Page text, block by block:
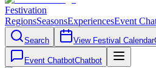
Festivation
RegionsSeasonsExperiencesEvent
Search View Festival Calendar
Event ChatbotChatbot